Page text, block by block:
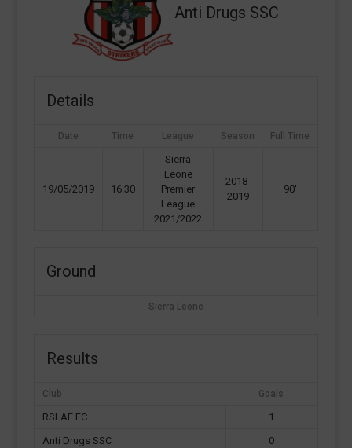
Anti Drugs SSC
Details
Date Time League Season Full Time
19/05/2019 16:30
Sierra
Leone
Premier
League
2021/2022
2018-
2019
90'
Ground
Sierra Leone
Results
Club Goals
RSLAF FC
1
Anti Drugs SSC
0